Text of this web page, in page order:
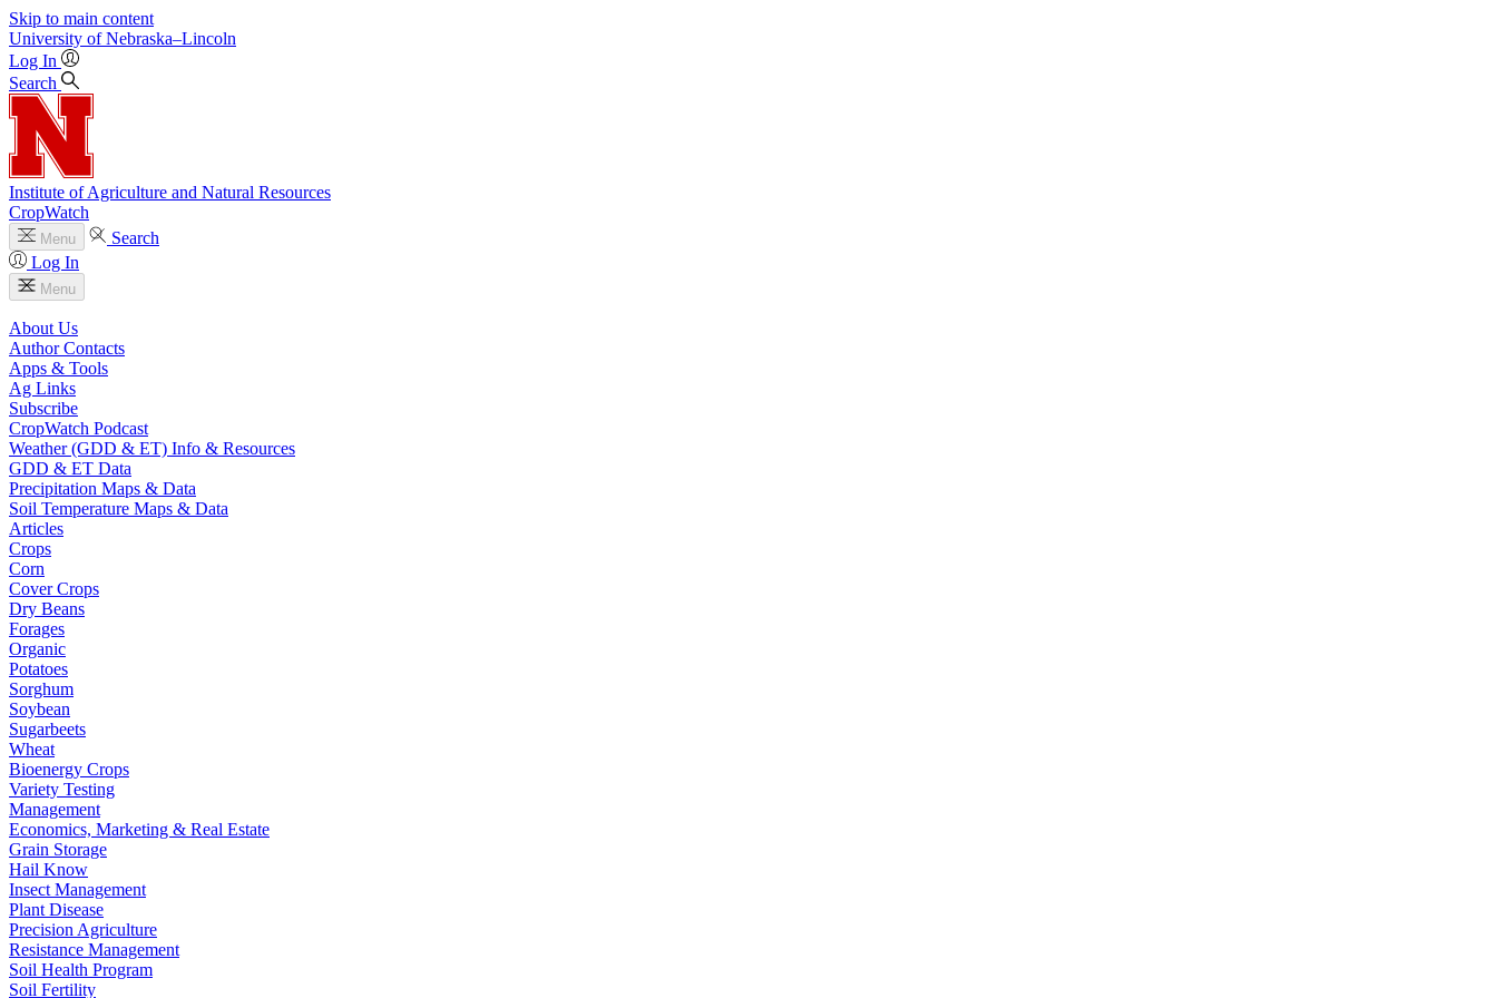
Skip to main content
University of Nebraska–Lincoln
Log In
Search
Institute of Agriculture and Natural Resources
CropWatch
Menu
Search
Log In
Menu
About Us
Author Contacts
Apps & Tools
Ag Links
Subscribe
CropWatch Podcast
Weather (GDD & ET) Info & Resources
GDD & ET Data
Precipitation Maps & Data
Soil Temperature Maps & Data
Articles
Crops
Corn
Cover Crops
Dry Beans
Forages
Organic
Potatoes
Sorghum
Soybean
Sugarbeets
Wheat
Bioenergy Crops
Variety Testing
Management
Economics, Marketing & Real Estate
Grain Storage
Hail Know
Insect Management
Plant Disease
Precision Agriculture
Resistance Management
Soil Health Program
Soil Fertility